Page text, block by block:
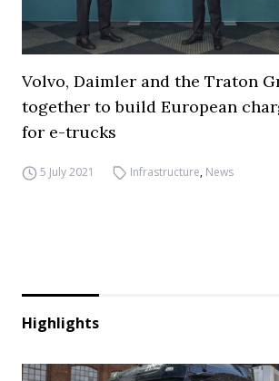
Volvo, Daimler and the Traton
together to build European
for e-trucks
5 July 2021 Infrastructure, News
Highlights